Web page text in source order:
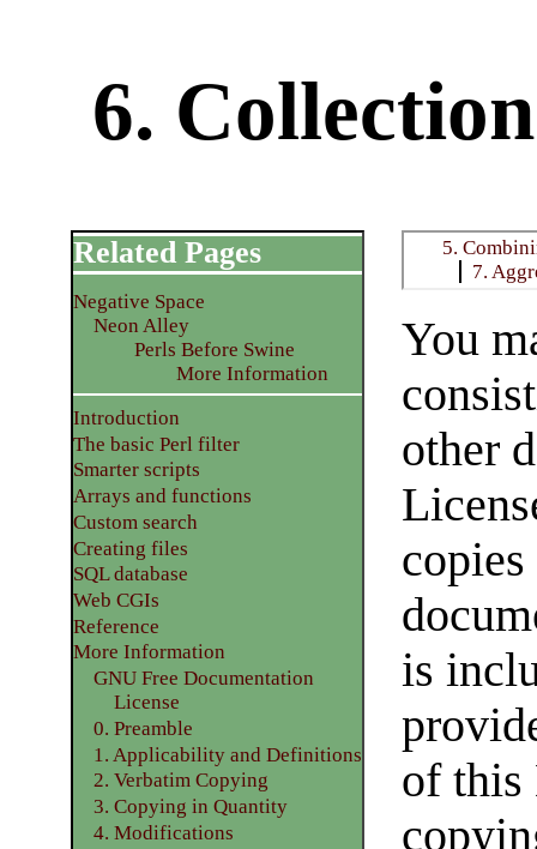
6.
5.
7.
You
other
is
of this
Related Pages
Negative Space
Neon Alley
Perls Before Swine
More Information
Introduction
The basic Perl filter
Smarter scripts
Arrays and functions
Custom search
Creating files
SQL database
Web CGIs
Reference
More Information
GNU Free Documentation
License
0. Preamble
1. Applicability and Definitions
2. Verbatim Copying
3. Copying in Quantity
4. Modifications